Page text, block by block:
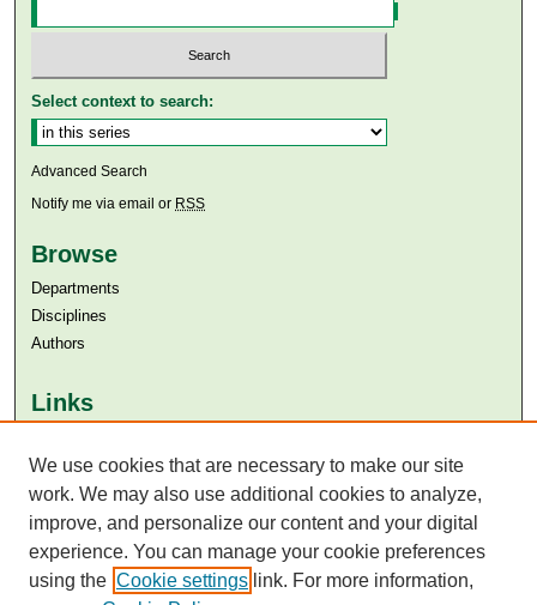
Select context to search:
Advanced Search
Notify me via email or RSS
Browse
Departments
Disciplines
Authors
Links
Aga Khan University Libraries
SAFARI (AKU Libraries’ Catalogue)
We use cookies that are necessary to make our site
work. We may also use additional cookies to analyze,
improve, and personalize our content and your digital
experience. You can manage your cookie preferences
using the Cookie settings link. For more information,